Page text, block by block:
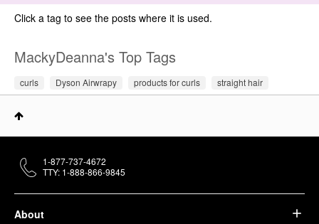
Click a tag to see the posts where it is used.
MackyDeanna's Top Tags
curls Dyson Airwrapy products for curls straight hair
About
1-877-737-4672
TTY: 1-888-866-9845